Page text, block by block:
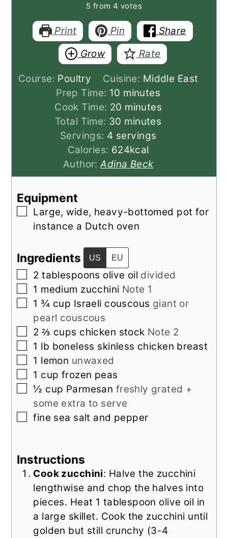
5 from 4 votes
Print Pin
Share
Grow
Rate
Course: Poultry Cuisine: Middle East
Prep Time: 10 minutes
minutes
Cook Time: 20 minutes
minutes
Total Time: 30 minutes
minutes
Servings: 4 servings
Calories: 624kcal
Author:Adina Beck
Equipment
▢
Large, wide, heavy-bottomed pot for
instance a Dutch oven
Ingredients US EU
▢
2 tablespoons olive oil divided
▢
1 medium zucchini Note 1
▢
1 ¾ cup Israeli couscous giant or
pearl couscous
▢
2 ⅔ cups chicken stock Note 2
▢
1 lb boneless skinless chicken breast
▢
1 lemon unwaxed
▢
1 cup frozen peas
▢
½ cup Parmesan freshly grated +
some extra to serve
▢
fine sea salt and pepper
Instructions
Cook zucchini: Halve the zucchini
lengthwise and chop the halves into
pieces. Heat 1 tablespoon olive oil in
a large skillet. Cook the zucchini until
golden but still crunchy (3-4